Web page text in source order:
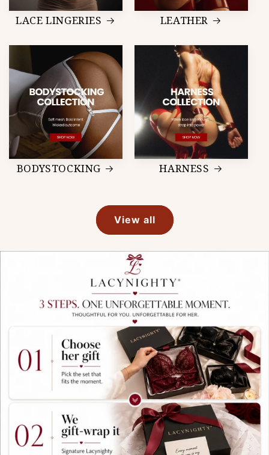
LACE LINGERIES LEATHER
BODYSTOCKING HARNESS
View all